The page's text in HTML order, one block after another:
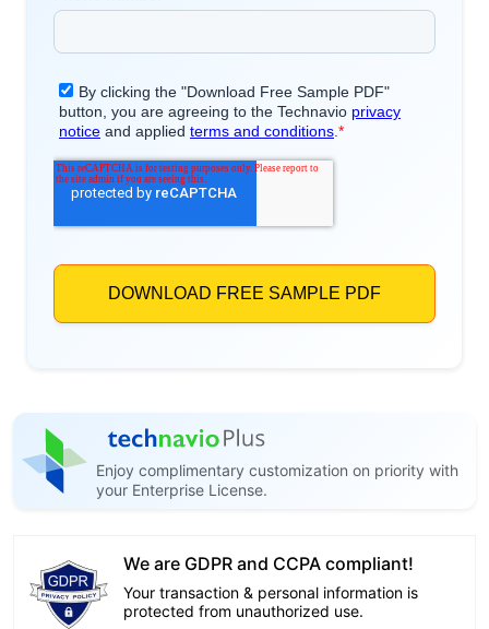
Enjoy complimentary customization on priority with
your Enterprise License.
We are GDPR and CCPA compliant!
Your transaction & personal information is
protected from unauthorized use.